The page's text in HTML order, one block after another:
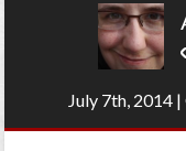
July 7th, 2014 |